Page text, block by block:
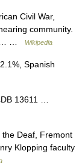
Civil War,
community.
…
Wikipedia
Spanish
13611 …
Deaf, Fremont
Klopping faculty